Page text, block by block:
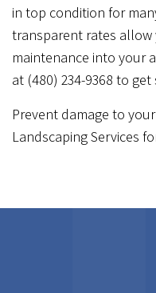
in top condition for
transparent rates
maintenance into your
at (480) 234-9368 to
Prevent damage to
Landscaping Services